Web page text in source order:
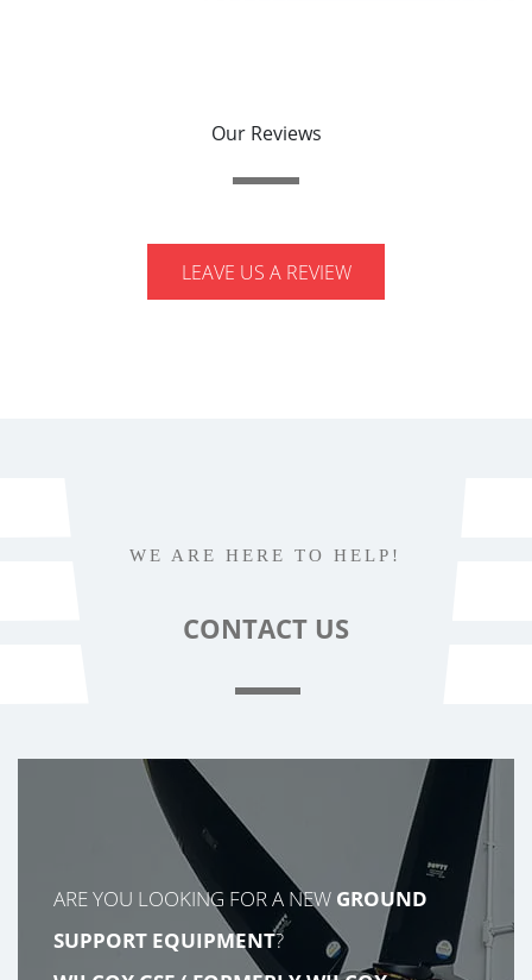
Our Reviews
LEAVE US A REVIEW
WE ARE HERE TO HELP!
CONTACTUS
ARE YOU LOOKING FOR A NEW GROUND
SUPPORT EQUIPMENT?